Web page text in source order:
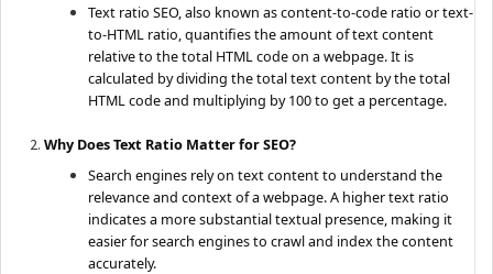
Text ratio SEO, also known as content-to-code ratio or text-
to-HTML ratio, quantifies the amount of text content
relative to the total HTML code on a webpage. It is
calculated by dividing the total text content by the total
HTML code and multiplying by 100 to get a percentage.
Why Does Text Ratio Matter for SEO?
Search engines rely on text content to understand the
relevance and context of a webpage. A higher text ratio
indicates a more substantial textual presence, making it
easier for search engines to crawl and index the content
accurately.